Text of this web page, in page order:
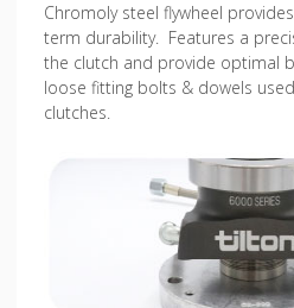
Chromoly steel flywheel
term durability. Features a
the clutch and provide optimal
loose fitting bolts & dowels
clutches.